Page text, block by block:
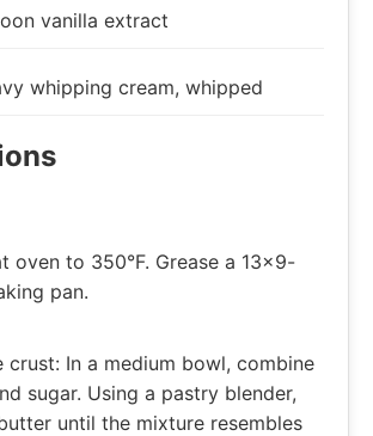
vanilla extract
whipping cream, whipped
oven to 350°F. Grease a 13×9-
pan.
crust: In a medium bowl, combine
sugar. Using a pastry blender,
until the mixture resembles